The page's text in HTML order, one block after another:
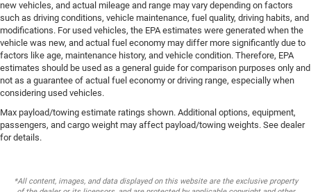
new vehicles, and actual mileage and range may vary depending on factors
such as driving conditions, vehicle maintenance, fuel quality, driving habits, and
modifications. For used vehicles, the EPA estimates were generated when the
vehicle was new, and actual fuel economy may differ more significantly due to
factors like age, maintenance history, and vehicle condition. Therefore, EPA
estimates should be used as a general guide for comparison purposes only and
not as a guarantee of actual fuel economy or driving range, especially when
considering used vehicles.
Max payload/towing estimate ratings shown. Additional options, equipment,
passengers, and cargo weight may affect payload/towing weights. See dealer
for details.
*All content, images, and data displayed on this website are the exclusive property